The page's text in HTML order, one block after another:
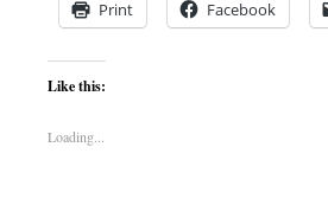
Print Facebook
Like this:
Loading...